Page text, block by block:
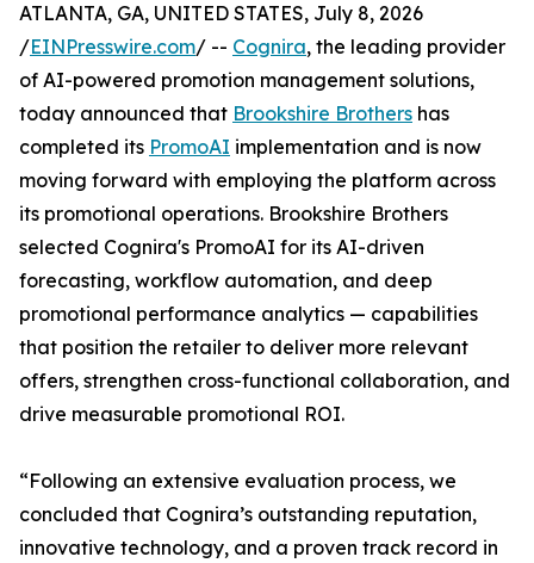
ATLANTA, GA, UNITED STATES, July 8, 2026
/EINPresswire.com/ -- Cognira, the leading provider
of AI-powered promotion management solutions,
today announced that Brookshire Brothers has
completed its PromoAI implementation and is now
moving forward with employing the platform across
its promotional operations. Brookshire Brothers
selected Cognira's PromoAI for its AI-driven
forecasting, workflow automation, and deep
promotional performance analytics — capabilities
that position the retailer to deliver more relevant
offers, strengthen cross-functional collaboration, and
drive measurable promotional ROI.
“Following an extensive evaluation process, we
concluded that Cognira’s outstanding reputation,
innovative technology, and a proven track record in